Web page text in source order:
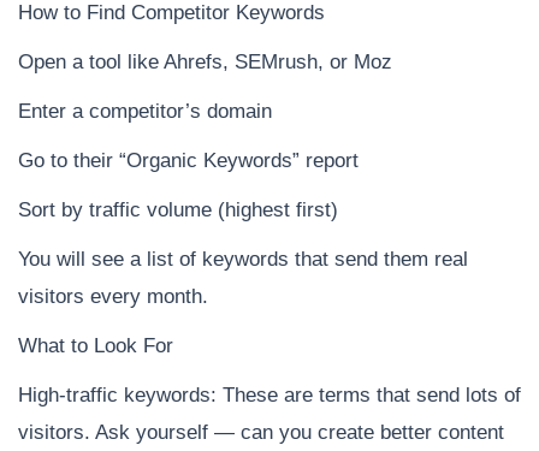
How to Find Competitor Keywords
Open a tool like Ahrefs, SEMrush, or Moz
Enter a competitor’s domain
Go to their “Organic Keywords” report
Sort by traffic volume (highest first)
You will see a list of keywords that send them real
visitors every month.
What to Look For
High-traffic keywords: These are terms that send lots of
visitors. Ask yourself — can you create better content